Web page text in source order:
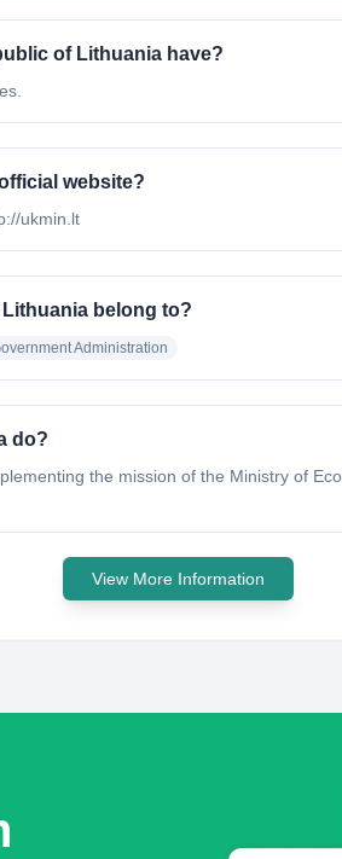
of Lithuania have?
website?
ukmin.lt
belong to?
Administration
do?
the mission of the Ministry of
View More Information